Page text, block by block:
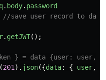
. body. password
//save user record to
. getJWT();
} = data {user: user,
(201 ). json({data: { user,